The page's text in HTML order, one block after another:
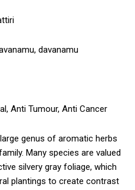
davanamu
Anti Tumour, Anti Cancer
genus of aromatic herbs
Many species are valued
silvery gray foliage, which
plantings to create contrast